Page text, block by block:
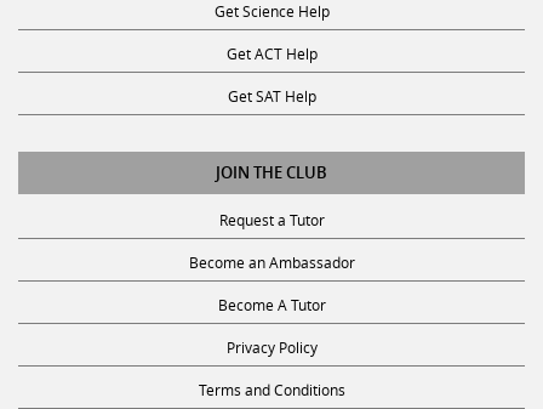
Get Science Help
Get ACT Help
Get SAT Help
JOIN THE CLUB
Request a Tutor
Become an Ambassador
Become A Tutor
Privacy Policy
Terms and Conditions